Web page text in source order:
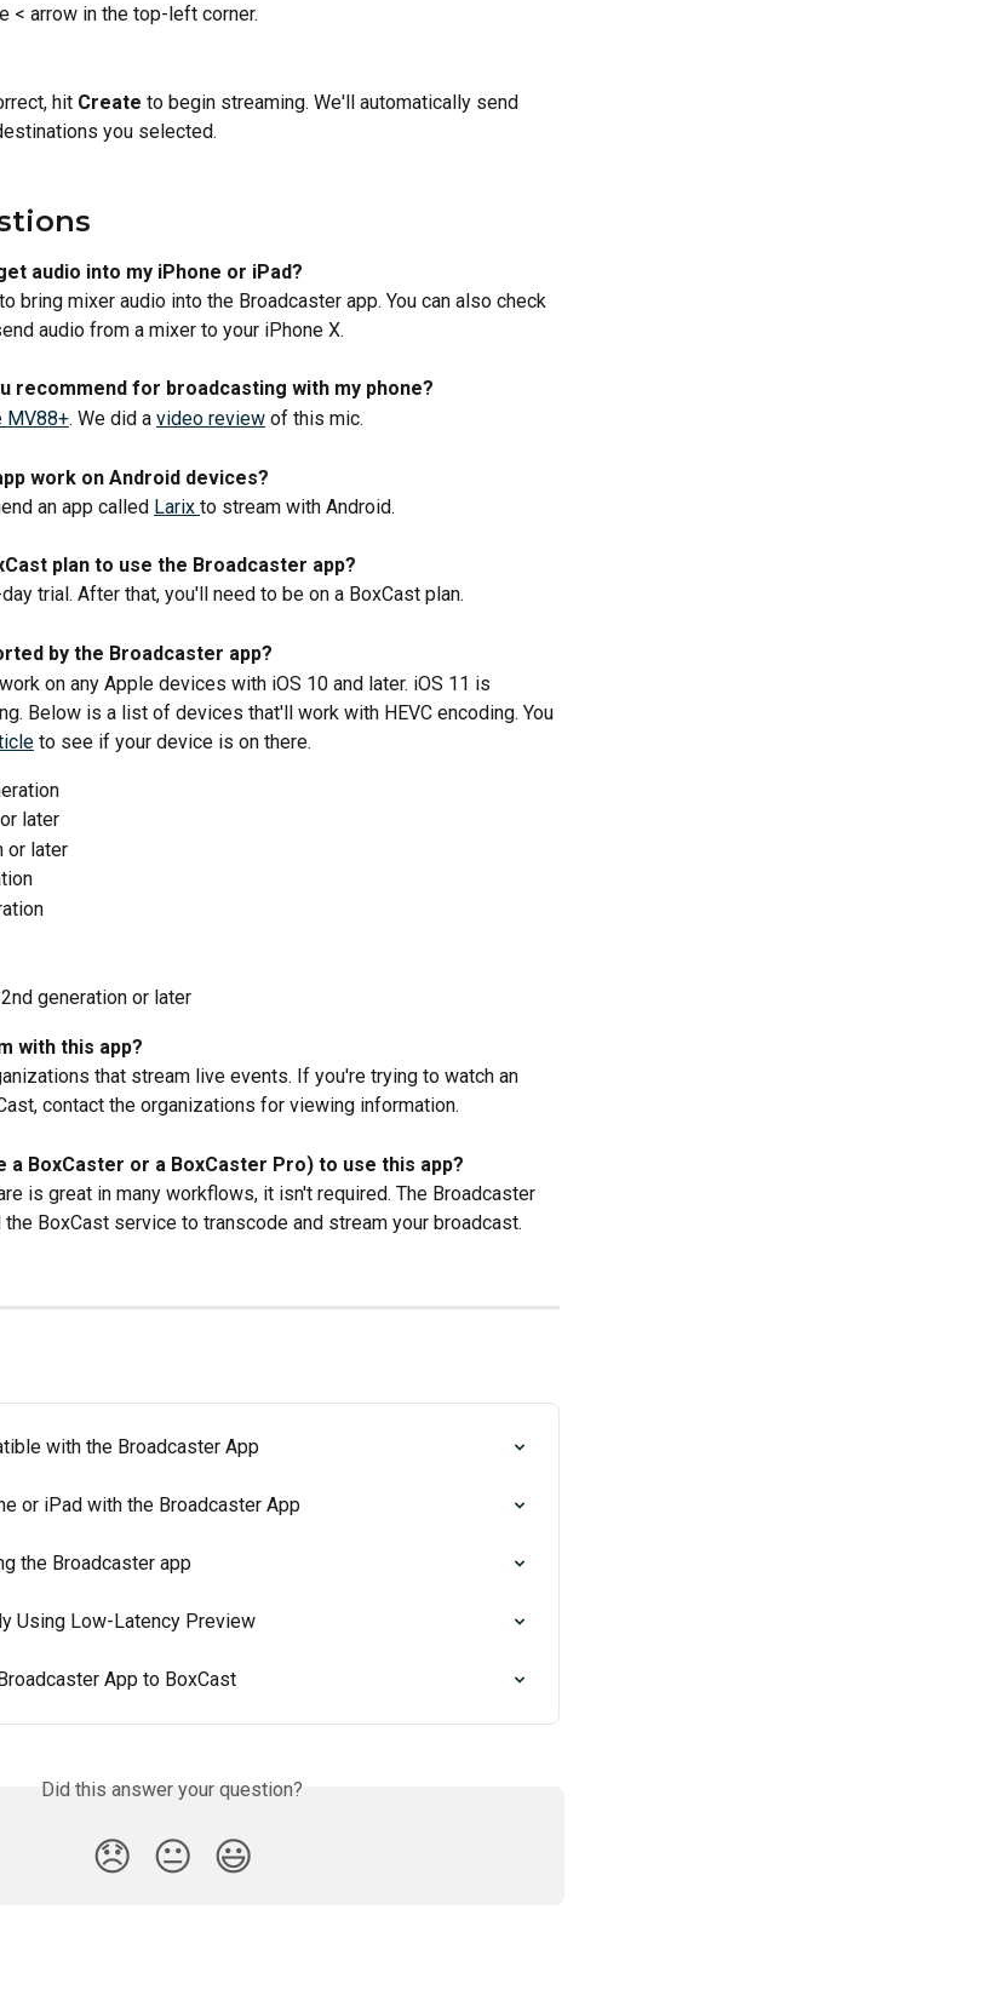
< arrow in the top-left corner.
hit Create to begin streaming. We'll automatically send
you selected.
audio into my iPhone or iPad?
bring mixer audio into the Broadcaster app. You can also check
audio from a mixer to your iPhone X.
recommend for broadcasting with my phone?
MV88+. We did a video review of this mic.
work on Android devices?
an app called Larix to stream with Android.
plan to use the Broadcaster app?
trial. After that, you'll need to be on a BoxCast plan.
by the Broadcaster app?
on any Apple devices with iOS 10 and later. iOS 11 is
Below is a list of devices that'll work with HEVC encoding. You
to see if your device is on there.
later
or later
generation or later
with this app?
that stream live events. If you're trying to watch an
contact the organizations for viewing information.
a BoxCaster or a BoxCaster Pro) to use this app?
is great in many workflows, it isn't required. The Broadcaster
BoxCast service to transcode and stream your broadcast.
with the Broadcaster App
or iPad with the Broadcaster App
the Broadcaster app
Using Low-Latency Preview
App to BoxCast
Did this answer your question?
😞 😐 😃